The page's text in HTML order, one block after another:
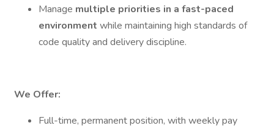
Manage multiple priorities in a fast-paced
environment while maintaining high standards of
code quality and delivery discipline.
We Offer:
Full-time, permanent position, with weekly pay